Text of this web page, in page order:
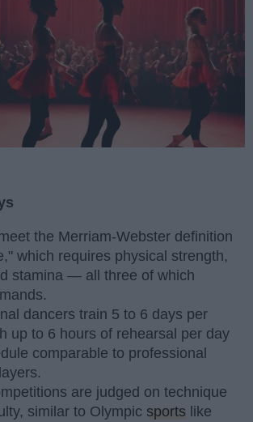
the Merriam-Webster definition
which requires physical strength,
stamina — all three of which
dancers train 5 to 6 days per
up to 6 hours of rehearsal per day
comparable to professional
are judged on technique
similar to Olympic sports like